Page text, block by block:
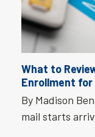
What to
Enrollment for
By Madison
mail starts